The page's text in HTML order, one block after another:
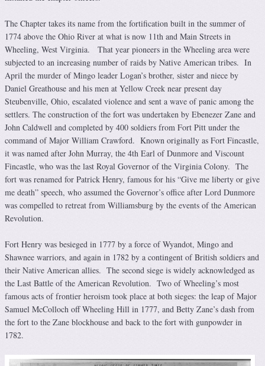
The Chapter takes its name from the fortification built in the summer of
1774 above the Ohio River at what is now 11th and Main Streets in
Wheeling, West Virginia. That year pioneers in the Wheeling area were
subjected to an increasing number of raids by Native American tribes. In
April the murder of Mingo leader Logan’s brother, sister and niece by
Daniel Greathouse and his men at Yellow Creek near present day
Steubenville, Ohio, escalated violence and sent a wave of panic among the
settlers. The construction of the fort was undertaken by Ebenezer Zane and
John Caldwell and completed by 400 soldiers from Fort Pitt under the
command of Major William Crawford. Known originally as Fort Fincastle,
it was named after John Murray, the 4th Earl of Dunmore and Viscount
Fincastle, who was the last Royal Governor of the Virginia Colony. The
fort was renamed for Patrick Henry, famous for his “Give me liberty or give
me death” speech, who assumed the Governor’s office after Lord Dunmore
was compelled to retreat from Williamsburg by the events of the American
Revolution.
Fort Henry was besieged in 1777 by a force of Wyandot, Mingo and
Shawnee warriors, and again in 1782 by a contingent of British soldiers and
their Native American allies. The second siege is widely acknowledged as
the Last Battle of the American Revolution. Two of Wheeling’s most
famous acts of frontier heroism took place at both sieges: the leap of Major
Samuel McColloch off Wheeling Hill in 1777, and Betty Zane’s dash from
the fort to the Zane blockhouse and back to the fort with gunpowder in
1782.